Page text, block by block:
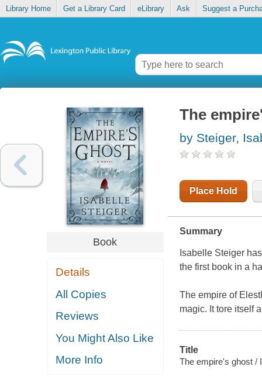
Library Home Get a Library Card eLibrary Ask Suggest a
Book
Details
All Copies
Reviews
You Might Also Like
More Info
The
by Steiger,
Place Hold
Summary
Isabelle Steiger
the first book in a
The empire of
magic. It tore itself
Title
The empire's ghost /